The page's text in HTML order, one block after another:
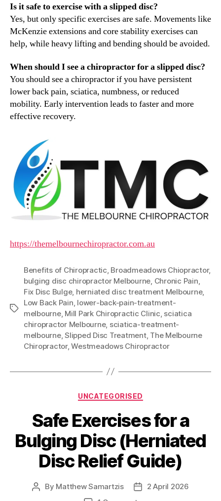
Is it safe to exercise with a slipped disc?
Yes, but only specific exercises are safe. Movements like
McKenzie extensions and core stability exercises can
help, while heavy lifting and bending should be avoided.
When should I see a chiropractor for a slipped disc?
You should see a chiropractor if you have persistent
lower back pain, sciatica, numbness, or reduced
mobility. Early intervention leads to faster and more
effective recovery.
https://themelbournechiropractor.com.au
Tags
Benefits of Chiropractic Broadmeadows Chiopractor,
bulging disc chiropractor Melbourne Chronic Pain
Fix Disc Bulge, herniated disc treatment Melbourne,
Low Back Pain lower-back-pain-treatment-
melbourne, Mill Park Chiropractic Clinic sciatica
chiropractor Melbourne, sciatica-treatment-
melbourne,Slipped Disc Treatment, The Melbourne
Chiropractor,Westmeadows Chiropractor
Categories
UNCATEGORISED
Safe Exercises for a
Bulging Disc (Herniated
Disc Relief Guide)
Post
By Matthew Samartzis
Post2 April 2026